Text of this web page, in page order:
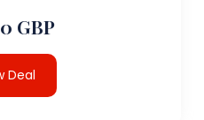
GBP
Deal